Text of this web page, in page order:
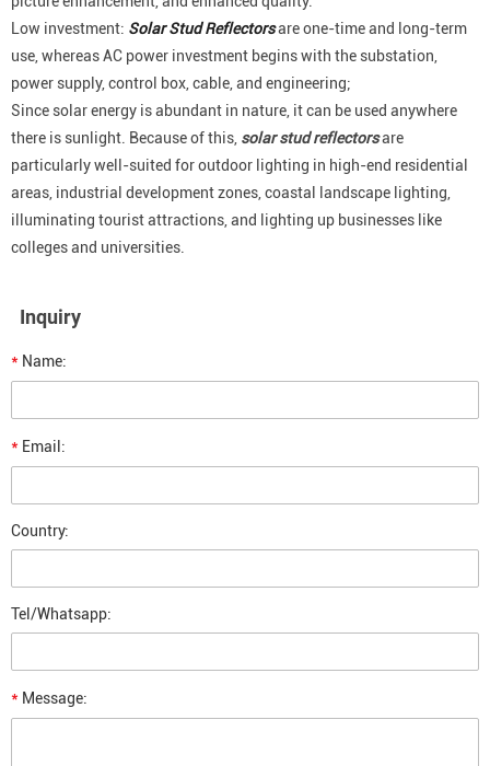
Low investment: Solar Stud Reflectorsare one-time and long-term
use, whereas AC power investment begins with the substation,
power supply, control box, cable, and engineering;
Since solar energy is abundant in nature, it can be used anywhere
there is sunlight. Because of this, solar stud reflectorsare
particularly well-suited for outdoor lighting in high-end residential
areas, industrial development zones, coastal landscape lighting,
illuminating tourist attractions, and lighting up businesses like
colleges and universities.
Inquiry
* Name:
* Email:
Country:
Tel/Whatsapp:
* Message: